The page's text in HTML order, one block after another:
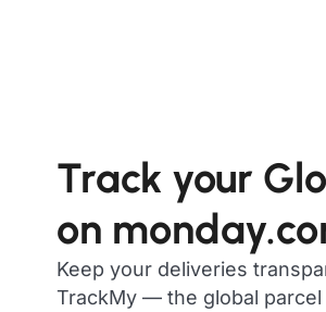
Track your
on
Keep your deliveries
TrackMy — the global